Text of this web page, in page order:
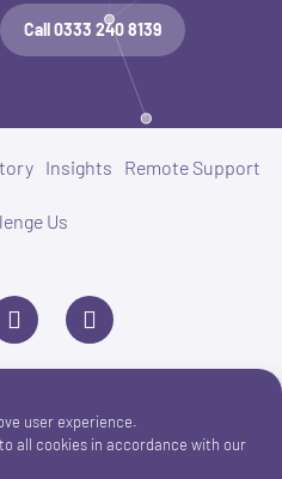
user experience.
all cookies in accordance with our
Call 0333 240 8139
Insights Remote Support
Us
h
o
n
e
n
v
e
l
p
e